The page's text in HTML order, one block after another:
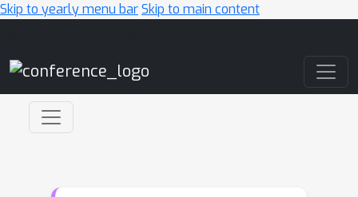
Skip to yearly menu barSkip to main content